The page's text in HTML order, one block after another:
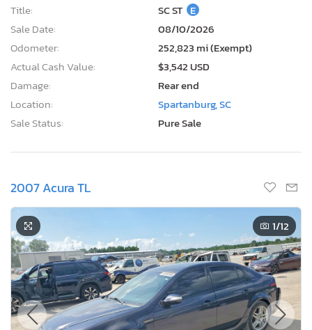
Title:
SC ST E
Sale Date:
08/10/2026
Odometer:
252,823 mi (Exempt)
Actual Cash Value:
$3,542 USD
Damage:
Rear end
Location:
Spartanburg, SC
Sale Status:
Pure Sale
2007 Acura TL
1/12